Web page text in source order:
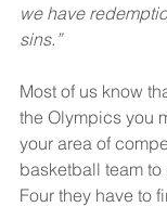
we have
sins.”
Most of us know
the Olympics you
your area of
basketball team
Four they have to